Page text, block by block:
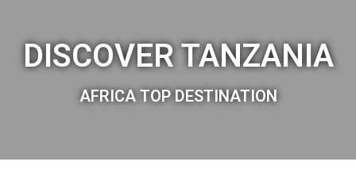
DISCOVER TANZANIA
AFRICA TOP DESTINATION